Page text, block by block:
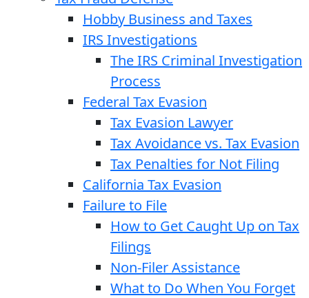
Hobby Business and Taxes
IRS Investigations
The IRS Criminal Investigation
Process
Federal Tax Evasion
Tax Evasion Lawyer
Tax Avoidance vs. Tax Evasion
Tax Penalties for Not Filing
California Tax Evasion
Failure to File
How to Get Caught Up on Tax
Filings
Non-Filer Assistance
What to Do When You Forget